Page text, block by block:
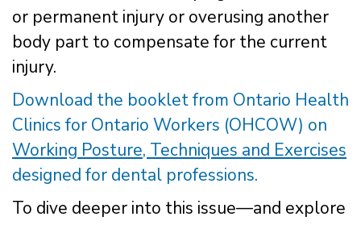
or permanent injury or overusing another
body part to compensate for the current
injury.
Download the booklet from Ontario Health
Clinics for Ontario Workers (OHCOW) on
Working Posture, Techniques and Exercises
designed for dental professions.
To dive deeper into this issue—and explore